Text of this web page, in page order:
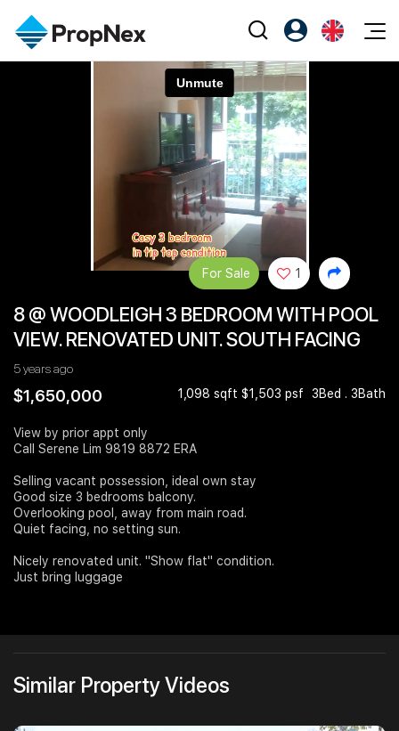
Overseas
PN-Valuation
Success Hub
PWS Agent
Our Leadership
Join Us
Register as PX Friends
8 @ WOODLEIGH 3 BEDROOM WITH POOL
VIEW. RENOVATED UNIT. SOUTH FACING
5 years ago
$1,650,000 1,098 sqft $1,503 psf 3Bed . 3Bath
For Sale 1
View by prior appt only
Call Serene Lim 9819 8872 ERA
Selling vacant possession, ideal own stay
Good size 3 bedrooms balcony.
Overlooking pool, away from main road.
Quiet facing, no setting sun.
Nicely renovated unit. "Show flat" condition.
Just bring luggage
Similar Property Videos